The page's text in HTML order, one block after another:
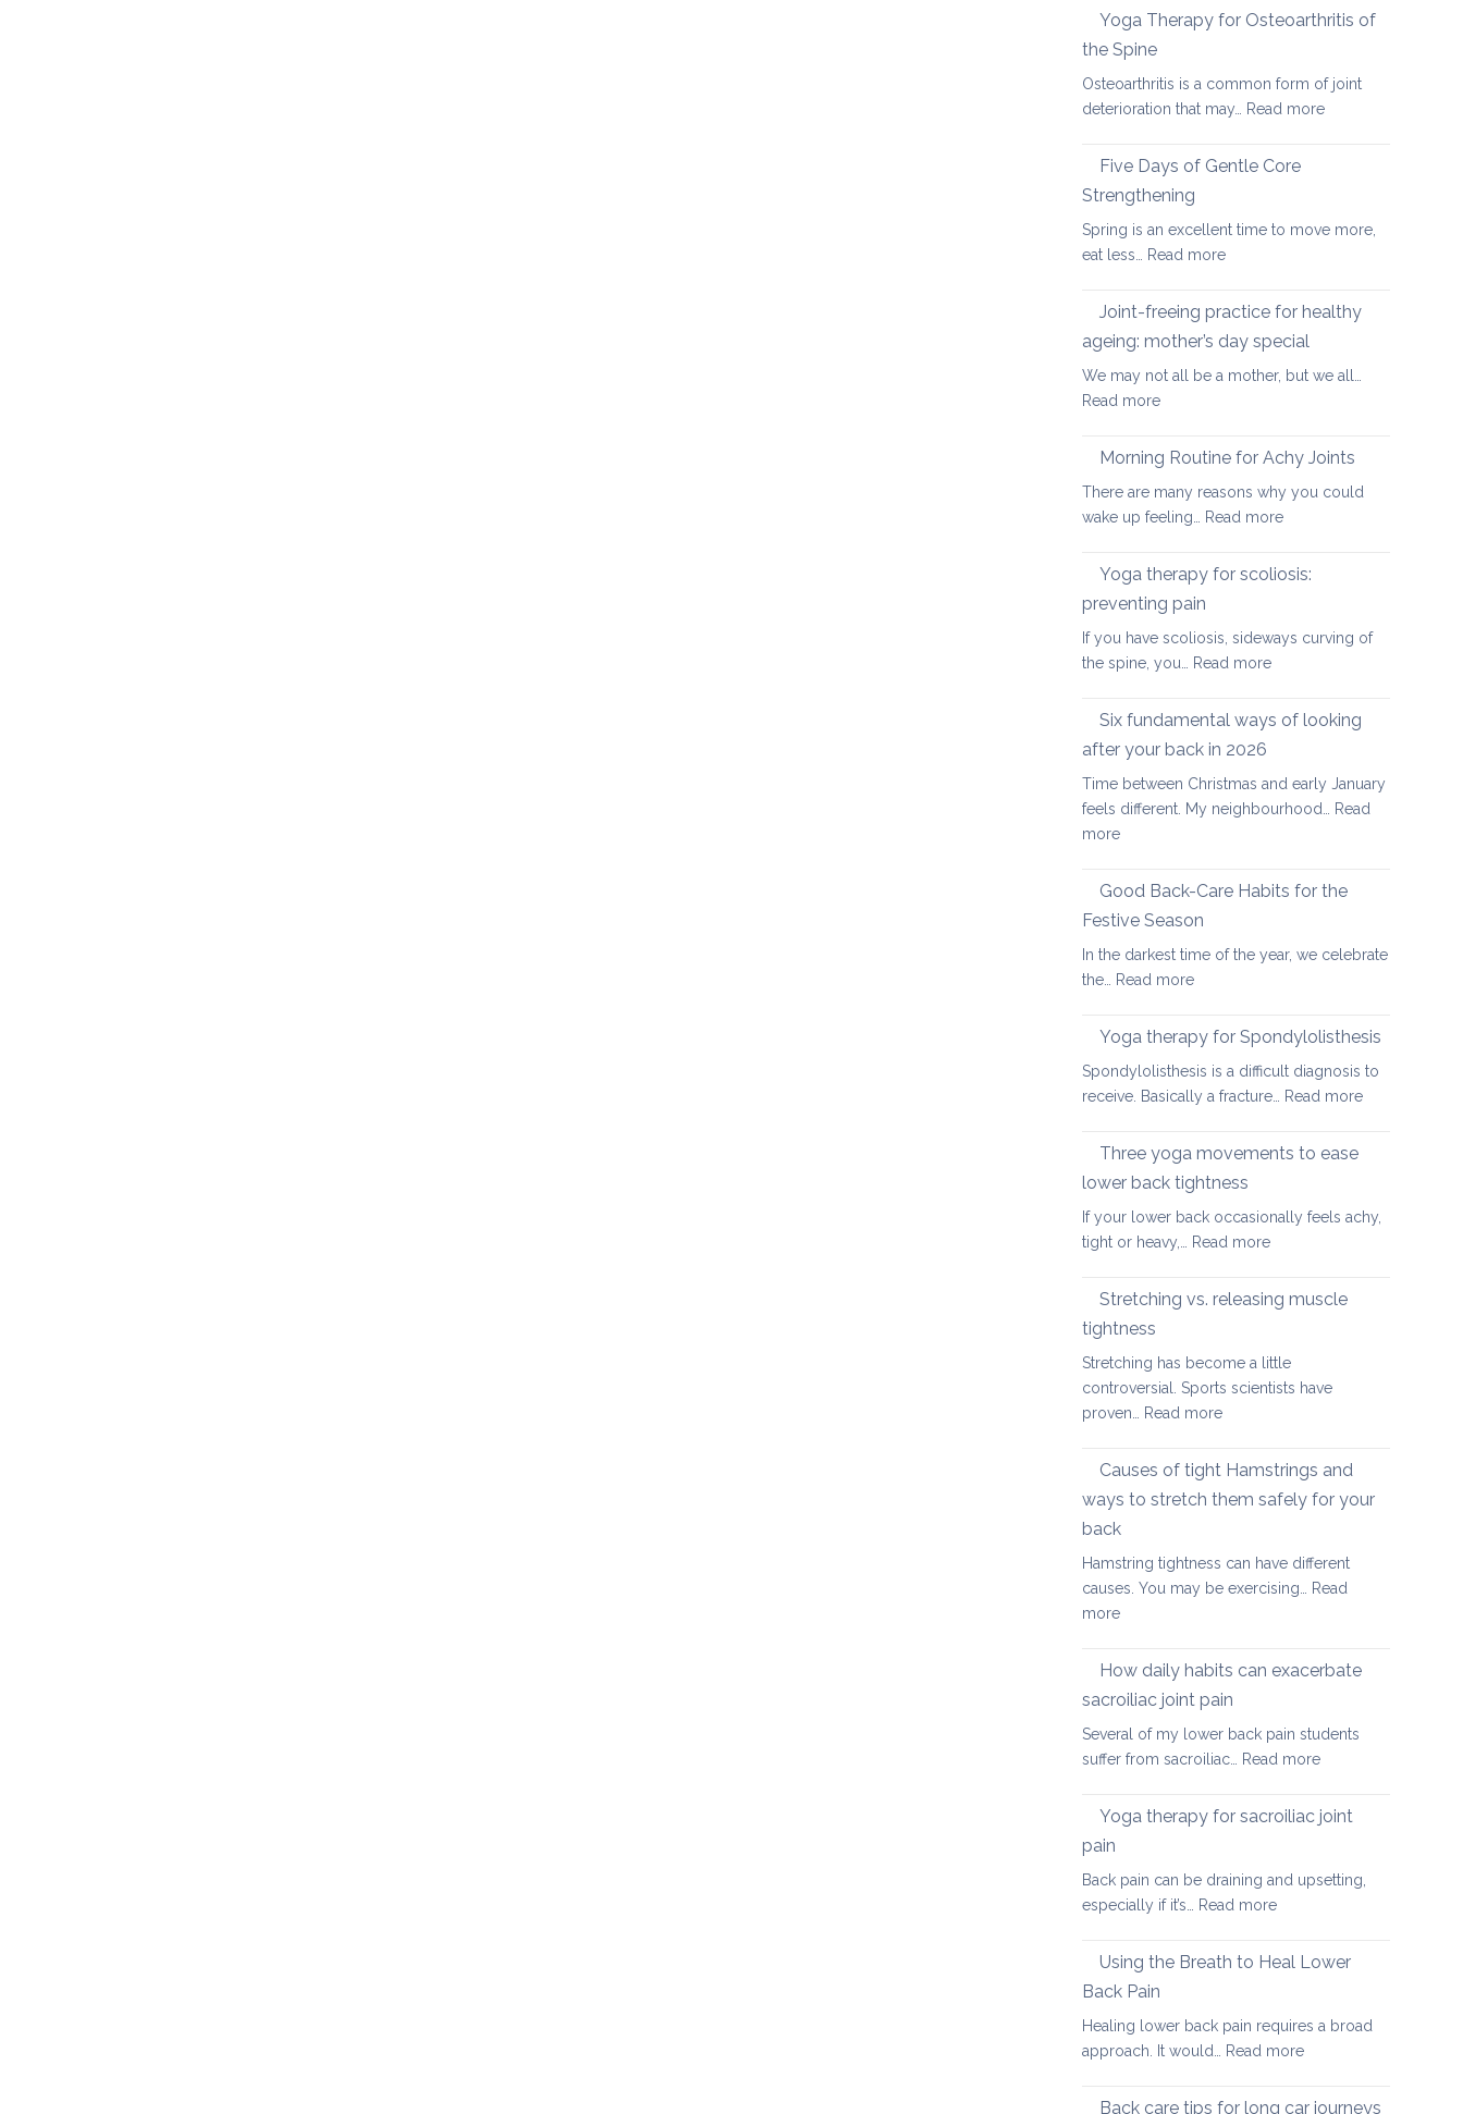
ageing:
osteoporosis
and
Yoga Therapy for Osteoarthritis of
the Spine
Osteoarthritis is a common form of joint
deterioration that may… Read more:
of
Five Days of Gentle Core
Strengthening
Spring is an excellent time to move more,
eat less… Read more:
Days
Gentle
Core
Joint-freeing practice for healthy
ageing: mother’s day special
We may not all be a mother, but we all…
Read more:
freeing
for
healthy
mother’s
day
Morning Routine for Achy Joints
There are many reasons why you could
wake up feeling… Read more:
Routine
Joints
Yoga therapy for scoliosis:
preventing pain
If you have scoliosis, sideways curving of
the spine, you… Read more:
therapy
preventing
pain
Six fundamental ways of looking
after your back in 2026
Time between Christmas and early January
feels different. My neighbourhood… Read
more:
fundamental
looking
after
back
2026
Good Back-Care Habits for the
Festive Season
In the darkest time of the year, we celebrate
the… Read more:
Back-
Habits
for
Festive
Season
Yoga therapy for Spondylolisthesis
Spondylolisthesis is a difficult diagnosis to
receive. Basically a fracture… Read more:
Three yoga movements to ease
lower back tightness
If your lower back occasionally feels achy,
tight or heavy,… Read more:
ease
lower
Stretching vs. releasing muscle
tightness
Stretching has become a little
controversial. Sports scientists have
proven… Read more:
vs.
Causes of tight Hamstrings and
ways to stretch them safely for your
back
Hamstring tightness can have different
causes. You may be exercising… Read
more:
Hamstrings
and
ways
stretch
for
your
How daily habits can exacerbate
sacroiliac joint pain
Several of my lower back pain students
suffer from sacroiliac… Read more:
daily
exacerbate
pain
Yoga therapy for sacroiliac joint
pain
Back pain can be draining and upsetting,
especially if it’s… Read more:
therapy
joint
pain
Using the Breath to Heal Lower
Back Pain
Healing lower back pain requires a broad
approach. It would… Read more:
the
Back care tips for long car journeys